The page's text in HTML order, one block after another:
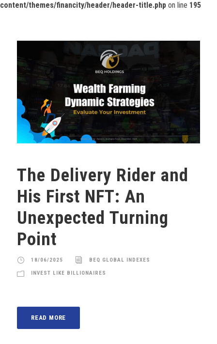
content/themes/financity/header/header-title.php on line 195
The Delivery Rider and
His First NFT: An
Unexpected Turning
Point
18/06/2025 BEQ GLOBAL INDEXES
INVEST LIKE BILLIONAIRES
READ MORE